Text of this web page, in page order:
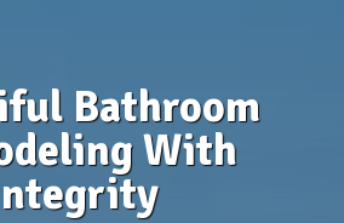
Bathroom
With